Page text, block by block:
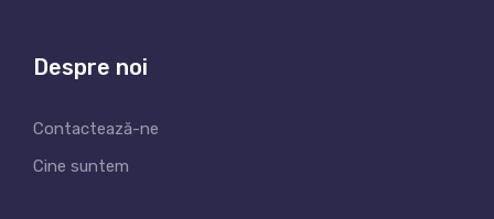
Despre noi
Contactează-ne
Cine suntem